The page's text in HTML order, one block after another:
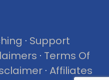
· Support
· Terms Of
· Affiliates